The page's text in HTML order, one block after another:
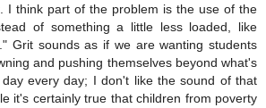
I think part of the problem is the use of the
of something a little less loaded, like
Grit sounds as if we are wanting students
and pushing themselves beyond what's
day every day; I don't like the sound of that
it's certainly true that children from poverty